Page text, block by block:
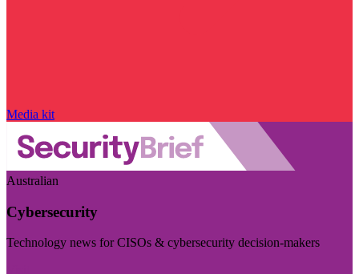
Media kit
Australian
Cybersecurity
Technology news for CISOs & cybersecurity decision-makers